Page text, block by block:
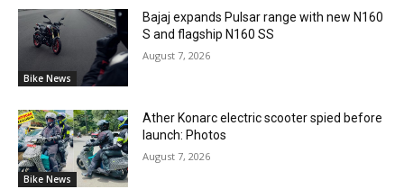
Bike News
Bajaj expands Pulsar range with new N160
S and flagship N160 SS
August 7, 2026
Bike News
Ather Konarc electric scooter spied before
launch: Photos
August 7, 2026